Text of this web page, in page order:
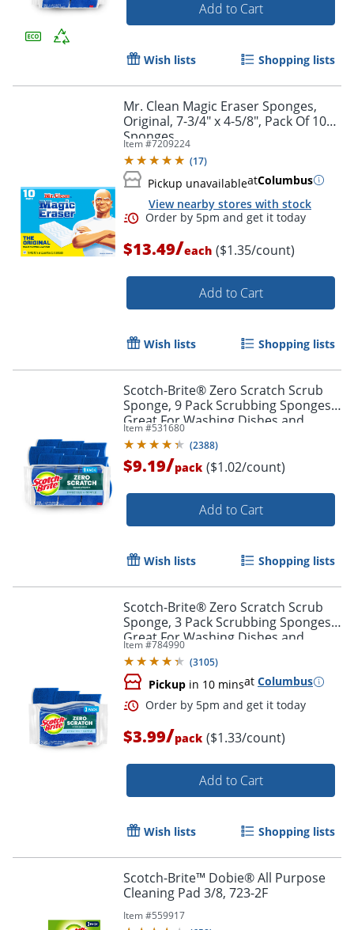
Add to Cart
Wish lists Shopping lists
Mr. Clean Magic Eraser Sponges,
Original, 7-3/4" x 4-5/8", Pack Of 10
Sponges
Item #7209224
(17)
Pickup unavailableatColumbus
View nearby stores with stock
Order by 5pm and get it
$13.49/each ($1.35/count)
Add to Cart
Wish lists Shopping lists
Scotch-Brite® Zero Scratch Scrub
Sponge, 9 Pack Scrubbing Sponges,
Great For Washing Dishes and
Cleaning Kitchen
Item #531680
(2388)
$9.19/pack ($1.02/count)
Add to Cart
Wish lists Shopping lists
Scotch-Brite® Zero Scratch Scrub
Sponge, 3 Pack Scrubbing Sponges,
Great For Washing Dishes and
Cleaning Kitchen
Item #784990
(3105)
Pickup in 10 minsat Columbus
$3.99/pack ($1.33/count)
Add to Cart
Wish lists Shopping lists
Scotch-Brite™ Dobie® All Purpose
Cleaning Pad 3/8, 723-2F
Item #559917